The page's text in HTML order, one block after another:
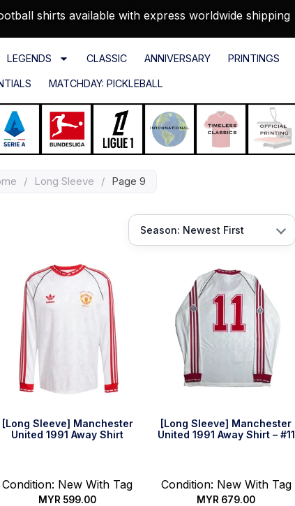
shirts available with express worldwide shipping
LEGENDS CLASSIC ANNIVERSARY PRINTINGS
MATCHDAY: PICKLEBALL
/ Long Sleeve / Page 9
[Long Sleeve] Manchester
United 1991 Away Shirt
Condition: New With Tag
MYR 599.00
[Long Sleeve] Manchester
United 1991 Away Shirt – #11
Condition: New With Tag
MYR 679.00